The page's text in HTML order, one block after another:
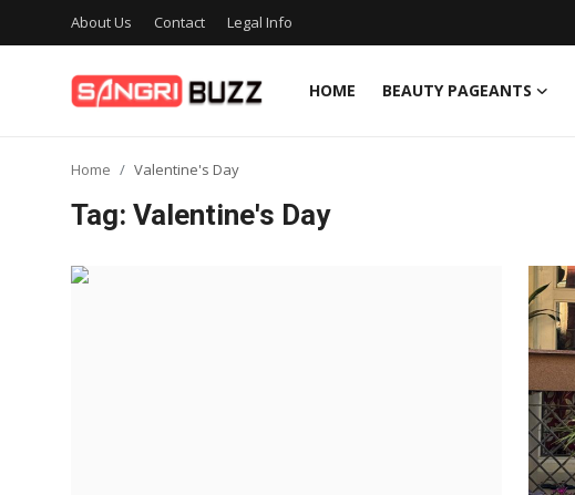
About Us Contact Legal Info
HOME BEAUTY PAGEANTS
Entertainment
Home Valentine's Day
Tag: Valentine's Day